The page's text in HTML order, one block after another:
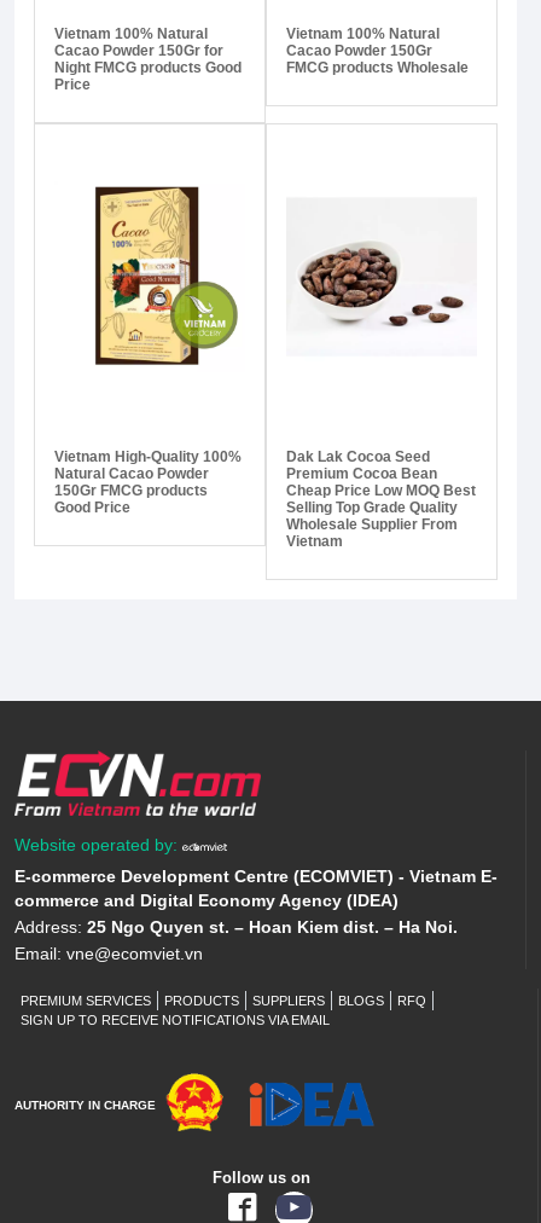
Vietnam 100% Natural
Cacao Powder 150Gr for
Night FMCG products Good
Price
Vietnam 100% Natural
Cacao Powder 150Gr
FMCG products Wholesale
Vietnam High-Quality 100%
Natural Cacao Powder
150Gr FMCG products
Good Price
Dak Lak Cocoa Seed
Premium Cocoa Bean
Cheap Price Low MOQ Best
Selling Top Grade Quality
Wholesale Supplier From
Vietnam
Website operated by:
E-commerce Development Centre (ECOMVIET) - Vietnam E-
commerce and Digital Economy Agency (IDEA)
Address: 25 Ngo Quyen st. – Hoan Kiem dist. – Ha Noi.
Email: vne@ecomviet.vn
PREMIUM SERVICES PRODUCTS SUPPLIERS BLOGS
RFQ
SIGN UP TO RECEIVE NOTIFICATIONS VIA EMAIL
AUTHORITY IN CHARGE
Follow us on